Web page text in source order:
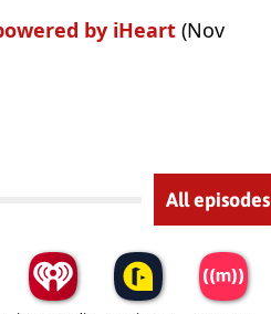
by iHeart (Nov
All episodes